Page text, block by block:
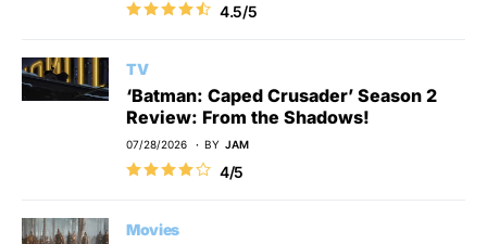
4.5/5
TV
‘Batman: Caped Crusader’ Season 2
Review: From the Shadows!
07/28/2026 BY JAM
4/5
Movies